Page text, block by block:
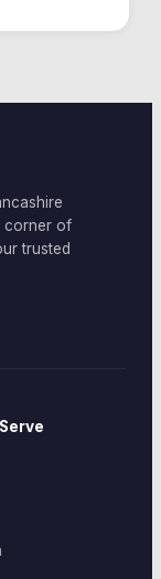
corner of
trusted